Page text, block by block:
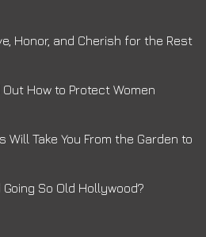
Honor, and Cherish for the Rest
Out How to Protect Women
Take You From the Garden to
So Old Hollywood?